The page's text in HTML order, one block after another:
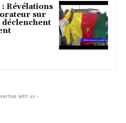
Révélations
sur
déclenchent
with us -